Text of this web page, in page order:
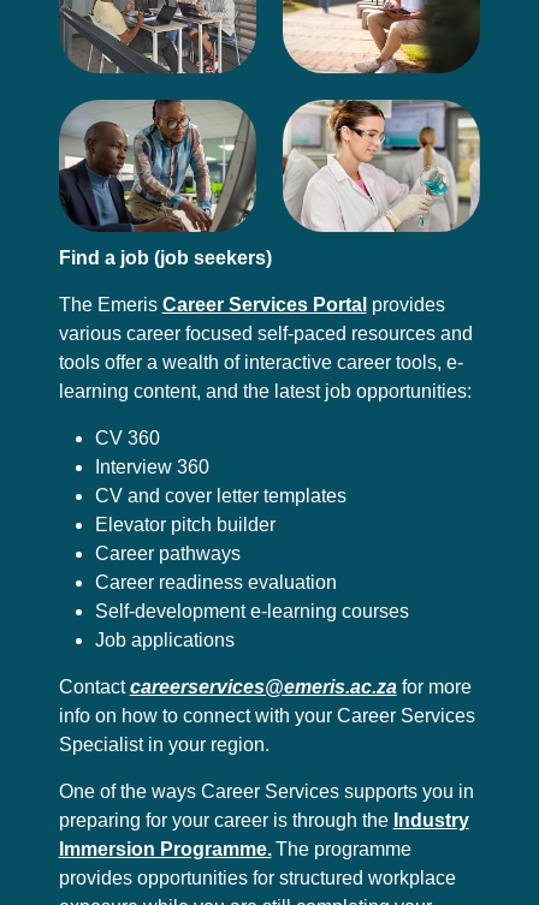
Find a job (job seekers)
The Emeris Career Services Portal provides
various career focused self-paced resources and
tools offer a wealth of interactive career tools, e-
learning content, and the latest job opportunities:
CV 360
Interview 360
CV and cover letter templates
Elevator pitch builder
Career pathways
Career readiness evaluation
Self-development e-learning courses
Job applications
Contactcareerservices@emeris.ac.zafor more
info on how to connect with your Career Services
Specialist in your region.
One of the ways Career Services supports you in
preparing for your career is through the Industry
Immersion Programme.The programme
provides opportunities for structured workplace